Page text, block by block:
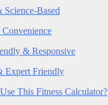
Science-Based
& Responsive
Expert Friendly
This Fitness Calculator?